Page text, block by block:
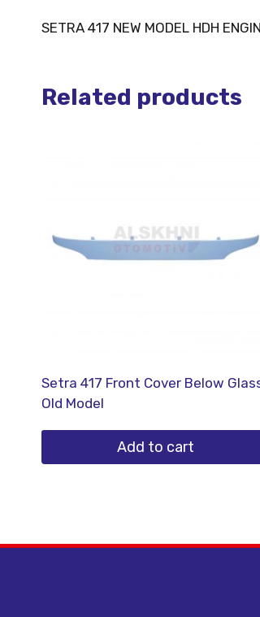
SETRA 417 NEW MODEL HDH
Related products
Setra 417 Front Cover Below
Old Model
Add to cart